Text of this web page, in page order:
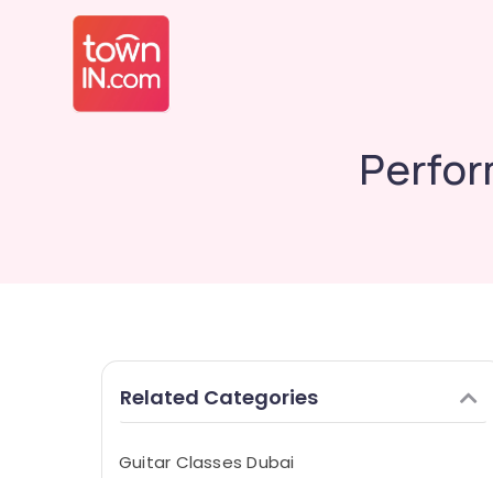
Related Categories
Guitar Classes Dubai